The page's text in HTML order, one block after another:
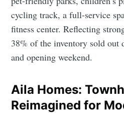
cycling track, a full-service
fitness center. Reflecting
38% of the inventory sold out
and opening weekend.
Aila Homes:
Reimagined for